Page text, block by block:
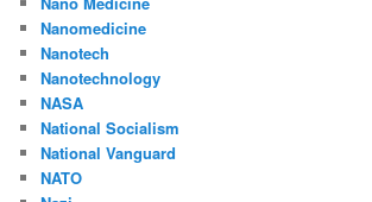
Nanomedicine
Nanotech
Nanotechnology
NASA
National Socialism
National Vanguard
NATO